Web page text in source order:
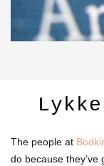
The people at
do because